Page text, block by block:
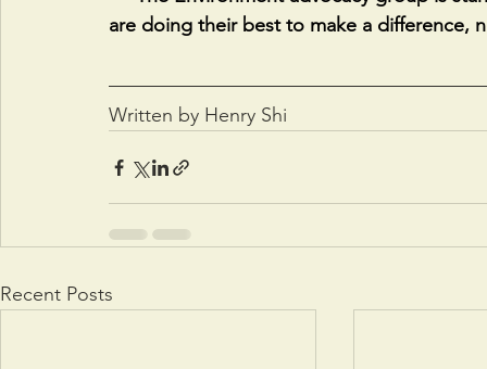
are doing their best to make a difference,
Written by Henry Shi
Recent Posts